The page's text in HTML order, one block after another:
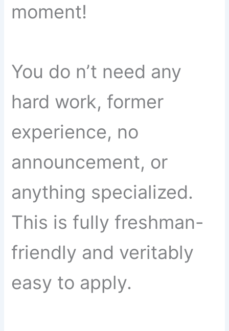
moment!
You do n’t need any
hard work, former
experience, no
announcement, or
anything specialized.
This is fully freshman-
friendly and veritably
easy to apply.